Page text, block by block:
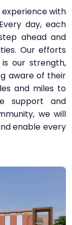
with
day, each
ahead and
Our efforts
our strength,
aware of their
and miles to
support and
we will
enable every